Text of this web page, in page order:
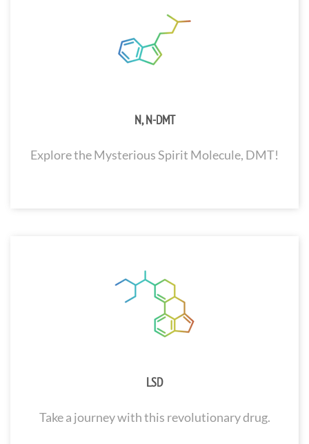
N, N-DMT
Explore the Mysterious Spirit Molecule, DMT!
LSD
Take a journey with this revolutionary drug.